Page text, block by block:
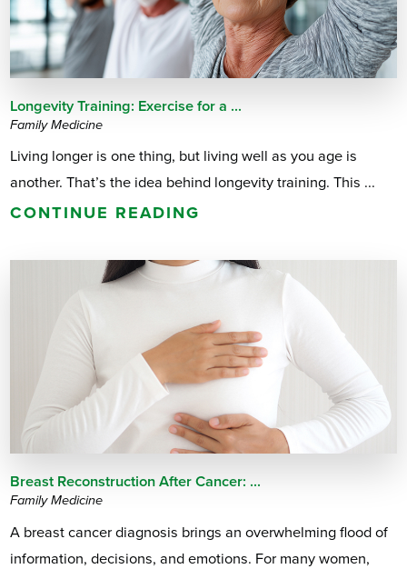
Longevity Training: Exercise for a ...
Family Medicine
Living longer is one thing, but living well as you age is
another. That’s the idea behind longevity training. This ...
CONTINUE READING
Breast Reconstruction After Cancer: ...
Family Medicine
A breast cancer diagnosis brings an overwhelming flood of
information, decisions, and emotions. For many women,